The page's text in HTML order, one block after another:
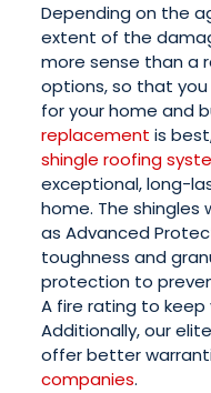
Depending on the
extent of the
more sense than a
options, so that
for your home and
replacement is
shingle roofing
exceptional, long-
home. The shingles
as Advanced
toughness and
protection to
A fire rating to
Additionally, our
offer better
companies.